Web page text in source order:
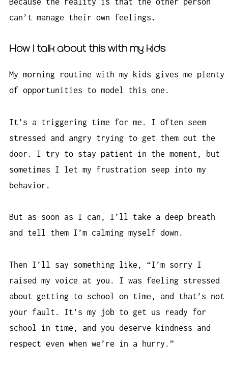
can’t manage their own feelings .
How I talk about this with my kids
My morning routine with my kids gives me plenty
of opportunities to model this one.
It’s a triggering time for me. I often seem
stressed and angry trying to get them out the
door. I try to stay patient in the moment, but
sometimes I let my frustration seep into my
behavior.
But as soon as I can, I’ll take a deep breath
and tell them I’m calming myself down.
Then I’ll say something like, “I’m sorry I
raised my voice at you. I was feeling stressed
about getting to school on time, and that’s not
your fault. It’s my job to get us ready for
school in time, and you deserve kindness and
respect even when we’re in a hurry.”